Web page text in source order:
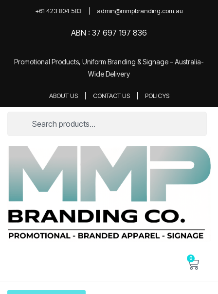
+61 423 804 583 admin@mmpbranding.com.au
ABN : 37 697 197 836
Promotional Products, Uniform Branding & Signage – Australia-
Wide Delivery
ABOUT US CONTACT US POLICYS
0